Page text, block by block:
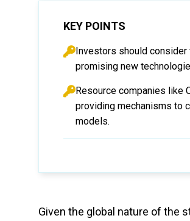
KEY POINTS
Investors should consider
promising new
Resource companies like
providing mechanisms to
models.
Given the global nature of the